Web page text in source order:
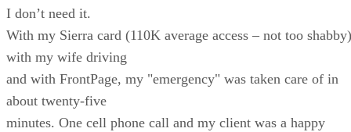
I don’t need it.
With my Sierra card (110K average access – not too
with my wife driving
and with FrontPage, my "emergency" was taken care of in
about twenty-five
minutes. One cell phone call and my client was a happy